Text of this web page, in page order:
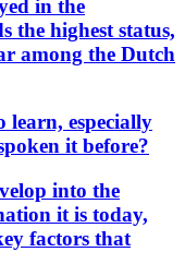
in the
the highest status,
among the Dutch
learn, especially
it before?
into the
it is today,
factors that